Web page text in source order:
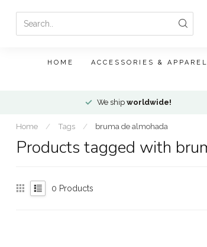
HOME ACCESSORIES & APPAREL
We ship worldwide!
Home / Tags / bruma de almohada
Products tagged with
0 Products